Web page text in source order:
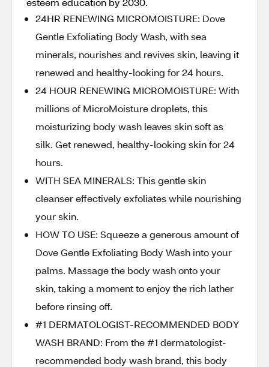
24HR RENEWING MICROMOISTURE: Dove
Gentle Exfoliating Body Wash, with sea
minerals, nourishes and revives skin, leaving it
renewed and healthy-looking for 24 hours.
24 HOUR RENEWING MICROMOISTURE: With
millions of MicroMoisture droplets, this
moisturizing body wash leaves skin soft as
silk. Get renewed, healthy-looking skin for 24
hours.
WITH SEA MINERALS: This gentle skin
cleanser effectively exfoliates while nourishing
your skin.
HOW TO USE: Squeeze a generous amount of
Dove Gentle Exfoliating Body Wash into your
palms. Massage the body wash onto your
skin, taking a moment to enjoy the rich lather
before rinsing off.
#1 DERMATOLOGIST-RECOMMENDED BODY
WASH BRAND: From the #1 dermatologist-
recommended body wash brand, this body